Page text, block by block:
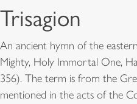
Trisagion
An ancient hymn of the
Mighty, Holy Immortal One,
356). The term is from the
mentioned in the acts of the